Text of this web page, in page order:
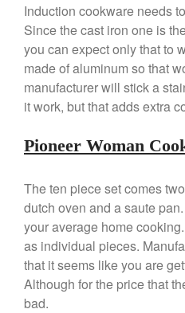
Induction cookware needs
Since the cast iron one is
you can expect only that to
made of aluminum so that
manufacturer will stick a
it work, but that adds extra
Pioneer Woman
The ten piece set comes
dutch oven and a saute
your average home
as individual pieces.
that it seems like you are
Although for the price that
bad.